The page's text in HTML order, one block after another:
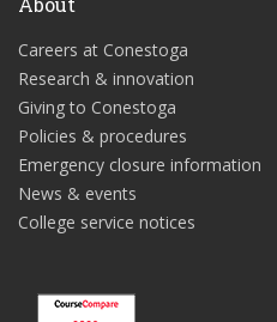
Careers at Conestoga
Research & innovation
Giving to Conestoga
Policies & procedures
Emergency closure information
News & events
College service notices